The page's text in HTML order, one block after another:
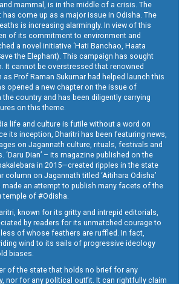
mammal, is in the middle of a crisis. The
come up as a major issue in Odisha. The
is increasing alarmingly. In view of this
of its commitment to environment and
a novel initiative ‘Hati Banchao, Haata
the Elephant). This campaign has sought
It cannot be overstressed that renowned
Prof Raman Sukumar had helped launch this
opened a new chapter on the issue of
country and has been diligently carrying
on this theme.
life and culture is futile without a word on
its inception, Dharitri has been featuring news,
on Jagannath culture, rituals, festivals and
‘Daru Dian’ – its magazine published on the
in 2015—created ripples in the state
column on Jagannath titled ‘Aitihara Odisha’
made an attempt to publish many facets of the
of #Odisha.
known for its gritty and intrepid editorials,
by readers for its unmatched courage to
of whose feathers are ruffled. In fact,
wind to its sails of progressive ideology
biases.
of the state that holds no brief for any
nor for any political outfit. It can rightfully claim